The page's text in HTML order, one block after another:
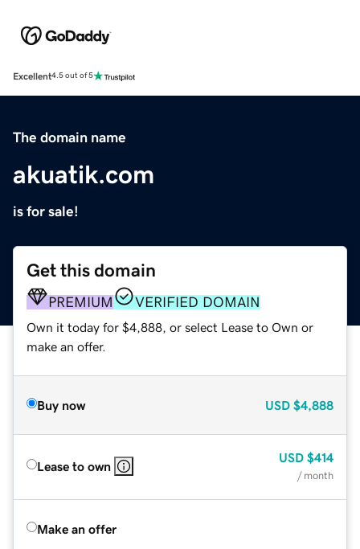
Excellent4.5 out of 5
The domain name
akuatik.com
is for sale!
Get this domain
PREMIUM VERIFIED DOMAIN
Own it today for $4,888, or select Lease to Own or
make an offer.
Buy now USD $4,888
Lease to own
USD $414
/ month
Make an offer